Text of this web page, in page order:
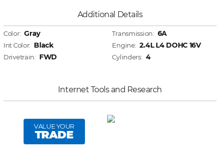
Additional Details
Color: Gray
Int Color: Black
Drivetrain: FWD
Transmission: 6A
Engine: 2.4L L4 DOHC 16V
Cylinders: 4
Internet Tools and Research
VALUE YOUR
TRADE